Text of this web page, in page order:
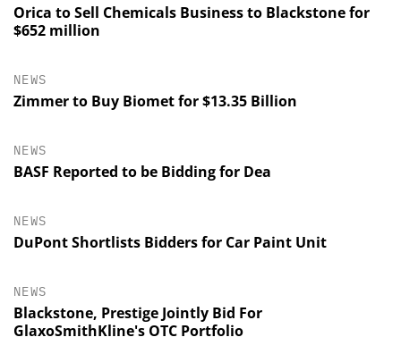
Orica to Sell Chemicals Business to Blackstone for
$652 million
NEWS
Zimmer to Buy Biomet for $13.35 Billion
NEWS
BASF Reported to be Bidding for Dea
NEWS
DuPont Shortlists Bidders for Car Paint Unit
NEWS
Blackstone, Prestige Jointly Bid For
GlaxoSmithKline's OTC Portfolio